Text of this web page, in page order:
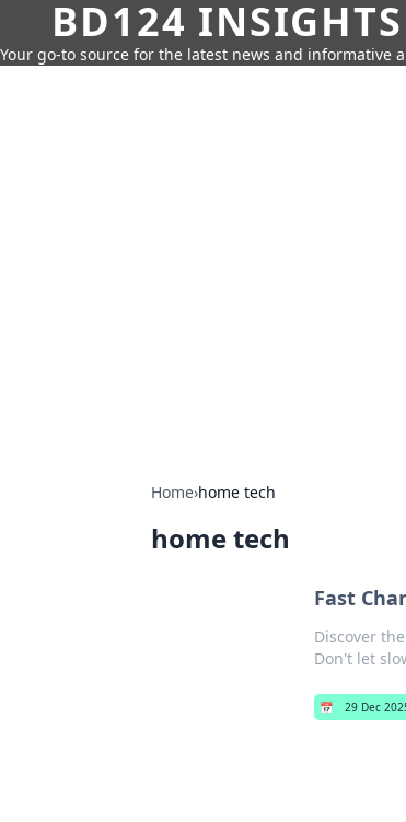
BD124 INSIGHTS
Your go-to source for the latest news and informative
Home›home tech
home tech
Fast
Discover
Don't let
📅 29 Dec